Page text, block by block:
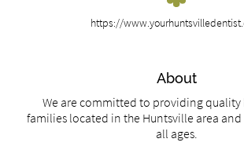
https://
About
We are committed to providing quality
families located in the Huntsville area
all ages.